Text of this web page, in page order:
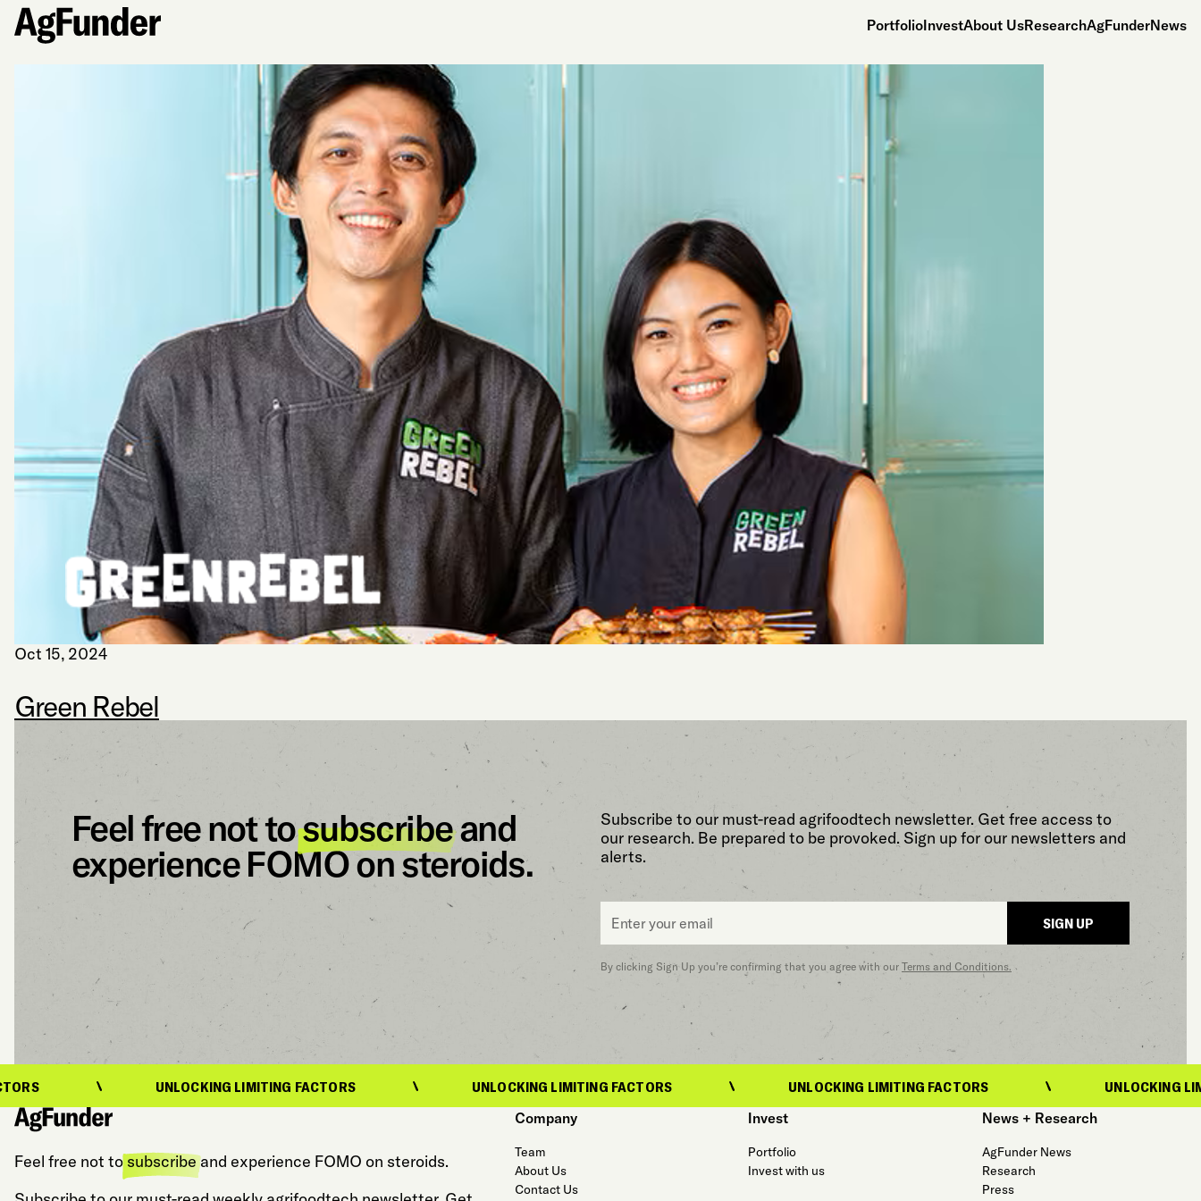
PortfolioInvestAbout UsResearchAgFunderNews
Oct 15, 2024
Green Rebel
Feel free not tosubscribeand
experience FOMO on steroids.
Subscribe to our must-read agrifoodtech newsletter. Get free access to
our research. Be prepared to be provoked. Sign up for our newsletters and
alerts.
SIGN UP
By clicking Sign Up you’re confirming that you agree with our Terms and Conditions.
UNLOCKING LIMITING FACTORS UNLOCKING LIMITING FACTORS UNLOCKING LIMITING FACTORS UNLOCKING LIMITING
Feel free not tosubscribeand experience FOMO on steroids.
Company
Team
About Us
Contact Us
Invest
Portfolio
Invest with us
News + Research
AgFunder News
Research
Press